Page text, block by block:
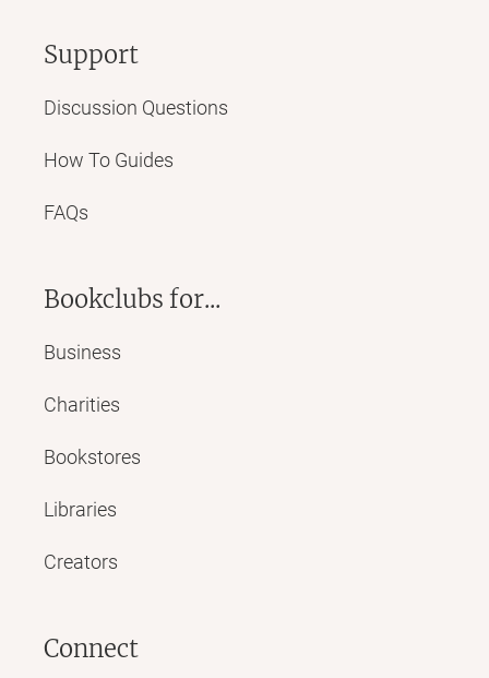
Support
Discussion Questions
How To Guides
FAQs
Bookclubs for...
Business
Charities
Bookstores
Libraries
Creators
Connect